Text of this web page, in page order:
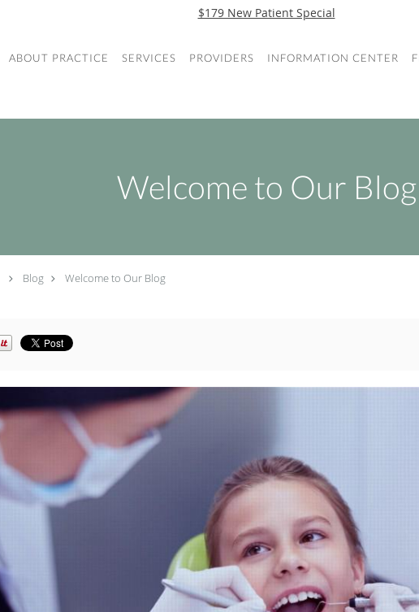
$179 New Patient Special
ABOUT PRACTICE SERVICES PROVIDERS INFORMATION CENTER
Welcome to Our Blog
Blog Welcome to Our Blog